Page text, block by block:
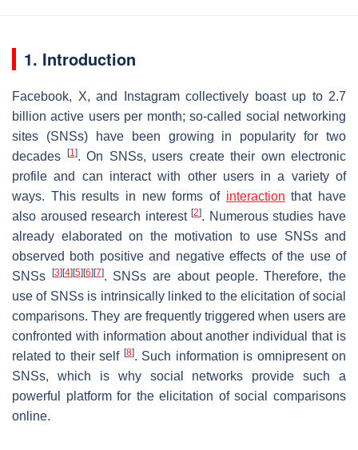
1. Introduction
Facebook, X, and Instagram collectively boast up to 2.7
billion active users per month; so-called social networking
sites (SNSs) have been growing in popularity for two
decades
[1]. On SNSs, users create their own electronic
profile and can interact with other users in a variety of
ways. This results in new forms of interaction that have
also aroused research interest[2]. Numerous studies have
already elaborated on the motivation to use SNSs and
observed both positive and negative effects of the use of
SNSs
[3] [4] [5] [6] [7]. SNSs are about people. Therefore, the
use of SNSs is intrinsically linked to the elicitation of social
comparisons. They are frequently triggered when users are
confronted with information about another individual that is
related to their self [8]. Such information is omnipresent on
SNSs, which is why social networks provide such a
powerful platform for the elicitation of social comparisons
online.